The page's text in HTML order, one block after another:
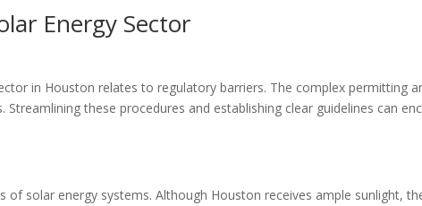
Energy Sector
in Houston relates to regulatory barriers. The complex permitting
these procedures and establishing clear guidelines can
of solar energy systems. Although Houston receives ample sunlight,